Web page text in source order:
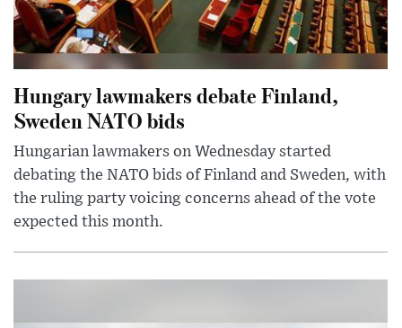
Hungary lawmakers debate Finland,
Sweden NATO bids
Hungarian lawmakers on Wednesday started
debating the NATO bids of Finland and Sweden, with
the ruling party voicing concerns ahead of the vote
expected this month.